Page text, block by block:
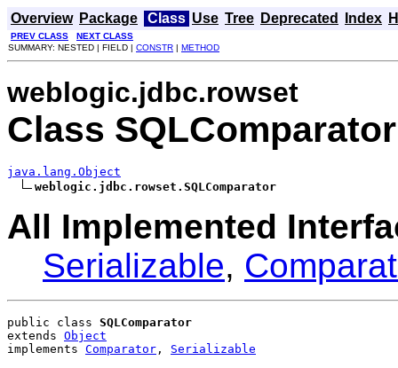
Overview Package Class Use Tree Deprecated Index
PREV CLASS
NEXT CLASS
SUMMARY: NESTED | FIELD | CONSTR | METHOD
weblogic.jdbc.rowset
Class SQLComparator
java.lang.Object
weblogic.jdbc.rowset.SQLComparator
All Implemented
Serializable,
public class SQLComparator
extends Object
implements Comparator , Serializable